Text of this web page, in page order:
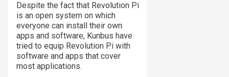
Despite the fact that Revolution Pi
is an open system on which
everyone can install their own
apps and software, Kunbus have
tried to equip Revolution Pi with
software and apps that cover
most applications.